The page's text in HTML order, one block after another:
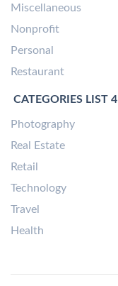
Miscellaneous
Nonprofit
Personal
Restaurant
CATEGORIES LIST 4
Photography
Real Estate
Retail
Technology
Travel
Health